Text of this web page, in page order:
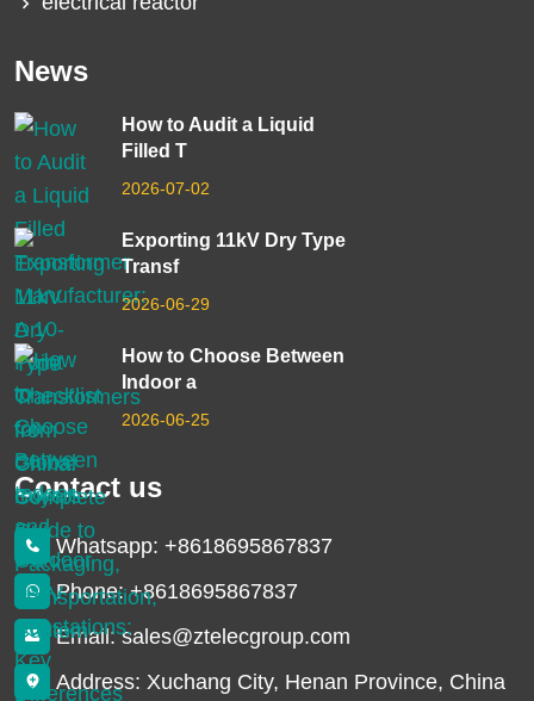
News
How to Audit a Liquid
Filled T
2026-07-02
Exporting 11kV Dry Type
Transf
2026-06-29
How to Choose Between
Indoor a
2026-06-25
Contact us
Whatsapp: +8618695867837
Phone: +8618695867837
Email: sales@ztelecgroup.com
Address: Xuchang City, Henan Province, China